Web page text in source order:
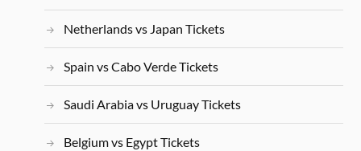
Netherlands vs Japan Tickets
Spain vs Cabo Verde Tickets
Saudi Arabia vs Uruguay Tickets
Belgium vs Egypt Tickets